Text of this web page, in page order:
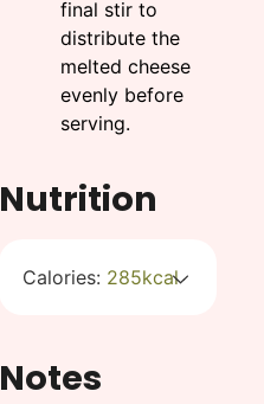
final stir to
distribute the
melted cheese
evenly before
serving.
Nutrition
Calories: 285kcal
Notes